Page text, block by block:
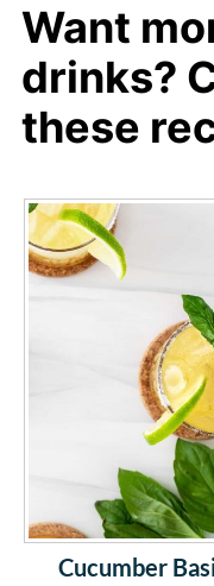
Want
drinks?
these
Cucumber